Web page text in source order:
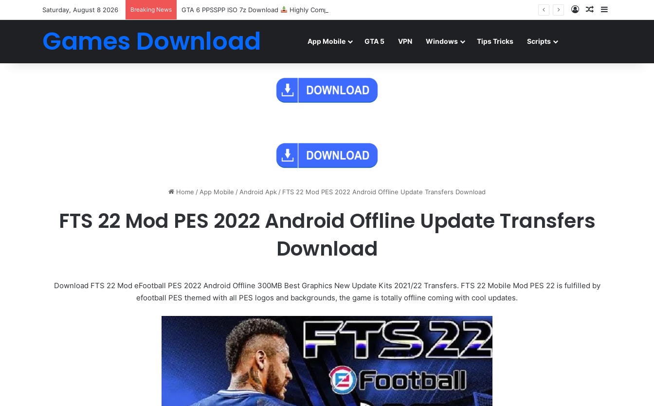
Saturday, August 8 2026 Breaking News GTA 6 PPSSPP ISO 7z Download Highly Compressed Mediafire Log InRandom Article
Games Download App Mobile GTA 5 VPN Windows Tips Tricks Scripts
Home /App Mobile /Android Apk/ FTS 22 Mod PES 2022 Android Offline Update Transfers Download
FTS 22 Mod PES 2022 Android Offline Update Transfers
Download
Download FTS 22 Mod eFootball PES 2022 Android Offline 300MB Best Graphics New Update Kits 2021/22 Transfers. FTS 22 Mobile Mod PES 22 is fulfilled by
efootball PES themed with all PES logos and backgrounds, the game is totally offline coming with cool updates.